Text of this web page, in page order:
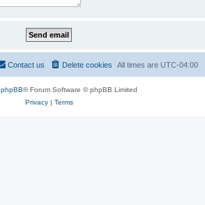
All times are UTC-04:00
Delete cookies
Contact us
phpBB® Forum Software © phpBB Limited
Privacy| Terms